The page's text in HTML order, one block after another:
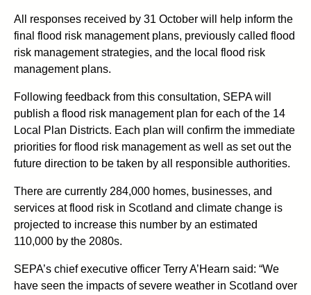
All responses received by 31 October will help inform the
final flood risk management plans, previously called flood
risk management strategies, and the local flood risk
management plans.
Following feedback from this consultation, SEPA will
publish a flood risk management plan for each of the 14
Local Plan Districts. Each plan will confirm the immediate
priorities for flood risk management as well as set out the
future direction to be taken by all responsible authorities.
There are currently 284,000 homes, businesses, and
services at flood risk in Scotland and climate change is
projected to increase this number by an estimated
110,000 by the 2080s.
SEPA’s chief executive officer Terry A’Hearn said: “We
have seen the impacts of severe weather in Scotland over